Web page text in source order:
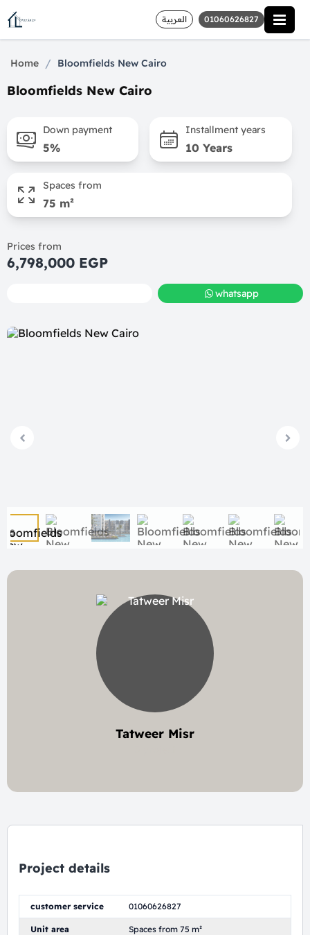
العربية 01060626827
Home / Bloomfields New Cairo
Bloomfields New Cairo
Down payment
5%
Installment years
10 Years
Spaces from
75 m²
Prices from
6,798,000 EGP
whatsapp
Tatweer Misr
Project details
customer service 01060626827
Unit area Spaces from 75 m²